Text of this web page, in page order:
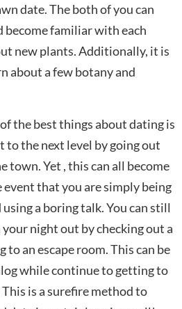
date. The both of you can
become familiar with each
new plants. Additionally, it is
about a few botany and
the best things about dating is
to the next level by going out
town. Yet , this can all become
that you are simply being
a boring talk. You can still
night out by checking out a
an escape room. This can be
while continue to getting to
is a surefire method to